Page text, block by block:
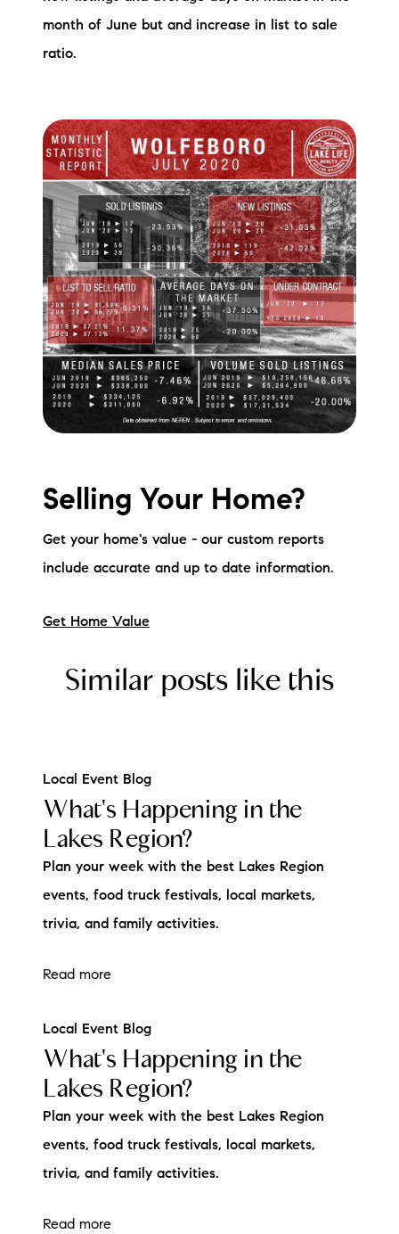
month of June but and increase in list to sale
ratio.
Selling Your Home?
Get your home's value - our custom reports
include accurate and up to date information.
Get Home Value
Similar posts like this
Local Event Blog
What's Happening in the
Lakes Region?
Plan your week with the best Lakes Region
events, food truck festivals, local markets,
trivia, and family activities.
Read more
Local Event Blog
What's Happening in the
Lakes Region?
Plan your week with the best Lakes Region
events, food truck festivals, local markets,
trivia, and family activities.
Read more